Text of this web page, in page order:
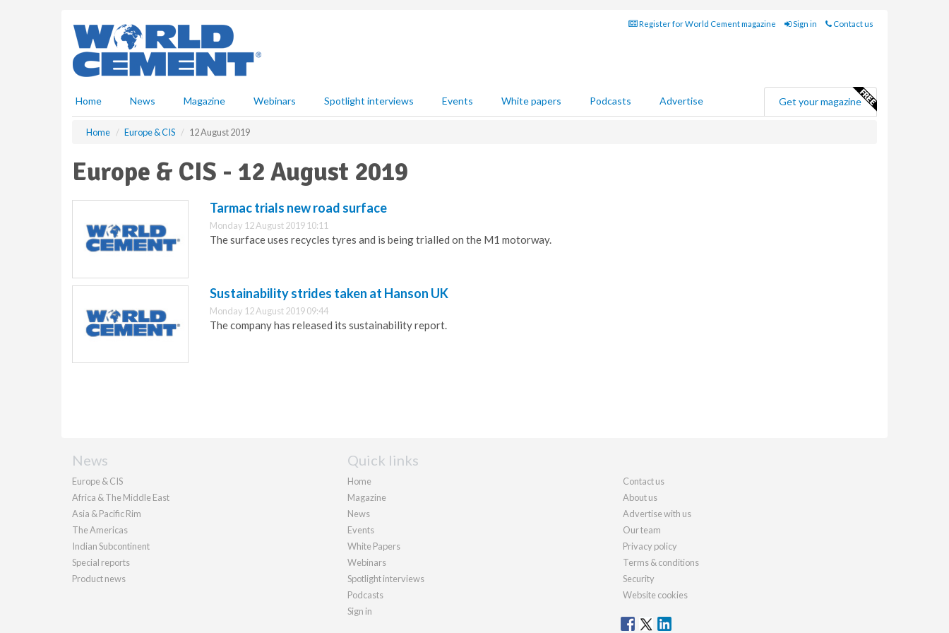
Register for World Cement magazine Sign in Contact us
Home News Magazine Webinars Spotlight interviews Events White papers Podcasts Advertise Get your magazine
Home Europe & CIS 12 August 2019
Europe & CIS - 12 August 2019
Tarmac trials new road surface
Monday 12 August 2019 10:11
The surface uses recycles tyres and is being trialled on the M1 motorway.
Sustainability strides taken at Hanson UK
Monday 12 August 2019 09:44
The company has released its sustainability report.
News
Europe & CIS
Africa & The Middle East
Asia & Pacific Rim
The Americas
Indian Subcontinent
Special reports
Product news
Quick links
Home
Magazine
News
Events
White Papers
Webinars
Spotlight interviews
Podcasts
Sign in
Contact us
About us
Advertise with us
Our team
Privacy policy
Terms & conditions
Security
Website cookies